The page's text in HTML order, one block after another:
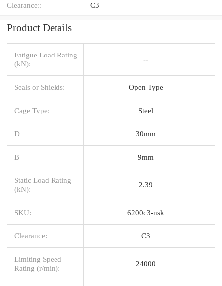
Clearance:: C3
Product Details
Fatigue Load Rating
(kN):
--
Seals or Shields: Open Type
Cage Type: Steel
D 30mm
B 9mm
Static Load Rating
(kN):
2.39
SKU: 6200c3-nsk
Clearance: C3
Limiting Speed
Rating (r/min):
24000